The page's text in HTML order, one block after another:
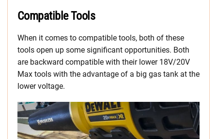
Compatible Tools
When it comes to compatible tools, both of these
tools open up some significant opportunities. Both
are backward compatible with their lower 18V/20V
Max tools with the advantage of a big gas tank at the
lower voltage.